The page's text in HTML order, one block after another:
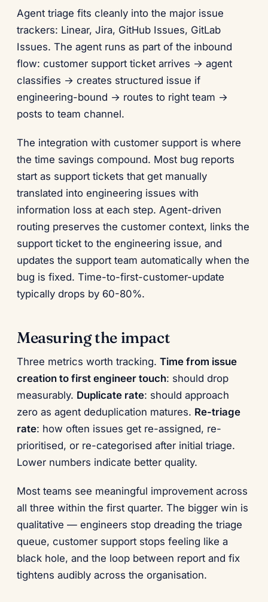
Agent triage fits cleanly into the major issue
trackers: Linear, Jira, GitHub Issues, GitLab
Issues. The agent runs as part of the inbound
flow: customer support ticket arrives → agent
classifies → creates structured issue if
engineering-bound → routes to right team →
posts to team channel.
The integration with customer support is where
the time savings compound. Most bug reports
start as support tickets that get manually
translated into engineering issues with
information loss at each step. Agent-driven
routing preserves the customer context, links the
support ticket to the engineering issue, and
updates the support team automatically when the
bug is fixed. Time-to-first-customer-update
typically drops by 60-80%.
Measuring the impact
Three metrics worth tracking. Time from issue
creation to first engineer touch: should drop
measurably. Duplicate rate: should approach
zero as agent deduplication matures. Re-triage
rate: how often issues get re-assigned, re-
prioritised, or re-categorised after initial triage.
Lower numbers indicate better quality.
Most teams see meaningful improvement across
all three within the first quarter. The bigger win is
qualitative — engineers stop dreading the triage
queue, customer support stops feeling like a
black hole, and the loop between report and fix
tightens audibly across the organisation.